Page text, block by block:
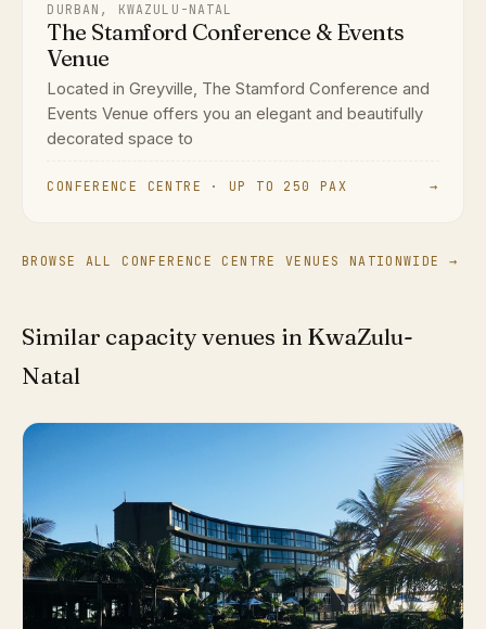
DURBAN, KWAZULU-NATAL
The Stamford Conference & Events
Venue
Located in Greyville, The Stamford Conference and
Events Venue offers you an elegant and beautifully
decorated space to
CONFERENCE CENTRE · UP TO 250 PAX →
BROWSE ALL CONFERENCE CENTRE VENUES NATIONWIDE →
Similar capacity venues in KwaZulu-
Natal